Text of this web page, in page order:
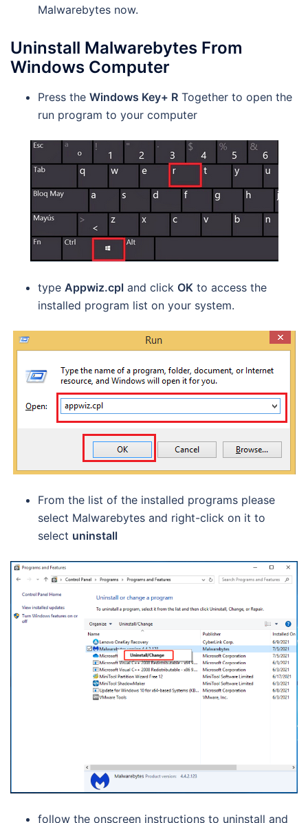
Malwarebytes now.
Uninstall Malwarebytes From
Windows Computer
Press the Windows Key+ R Together to open the
run program to your computer
type Appwiz.cpl and click OK to access the
installed program list on your system.
From the list of the installed programs please
select Malwarebytes and right-click on it to
select uninstall
follow the onscreen instructions to uninstall and